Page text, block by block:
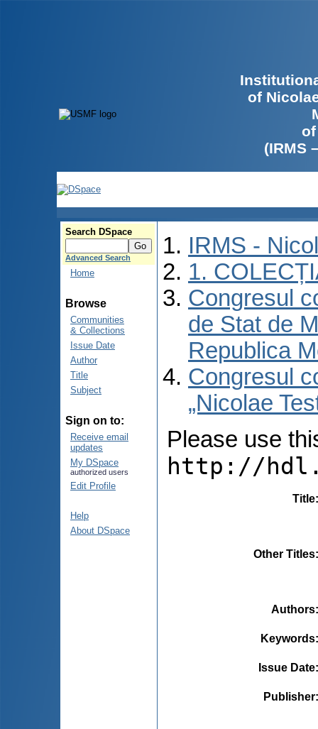
of
(IRMS
Search DSpace
Advanced Search
Home
Browse
Communities
& Collections
Issue Date
Author
Title
Subject
Sign on to:
Receive email
updates
My DSpace
authorized users
Edit Profile
Help
About DSpace
IRMS -
1.
Congresul
de Stat de
Republica
Congresul
„Nicolae
Please use
http://
Title
Other Titles
Authors
Keywords
Issue Date
Publisher